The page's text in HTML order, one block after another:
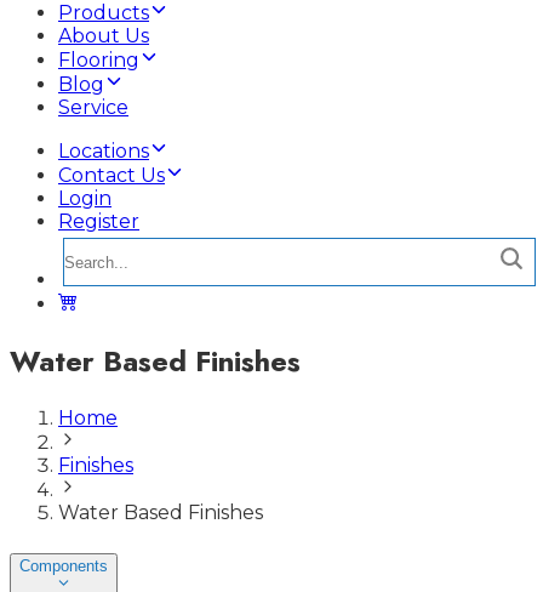
Products
About Us
Flooring
Blog
Service
Locations
Contact Us
Login
Register
Water Based Finishes
Home
Finishes
Water Based Finishes
Components